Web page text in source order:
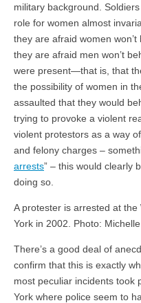
military background.
role for women almost
they are afraid women
they are afraid men won’t
were present—that is, that
the possibility of women in
assaulted that they would
trying to provoke a violent
violent protestors as a way
and felony charges –
arrests” – this would clearly
doing so.
A protester is arrested at
York in 2002. Photo:
There’s a good deal of
confirm that this is exactly
most peculiar incidents took
York where police seem to